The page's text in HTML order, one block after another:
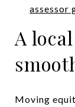
assessor
A
Moving